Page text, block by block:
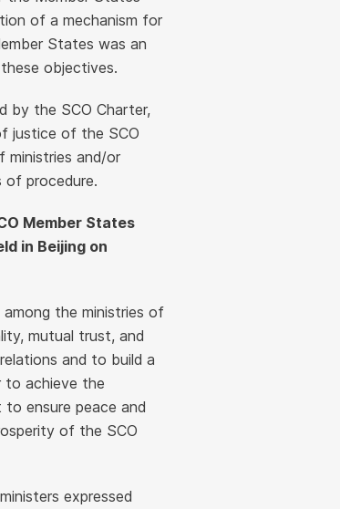
of a mechanism for
States was an
objectives.
by the SCO Charter,
justice of the SCO
ministries and/or
of procedure.
Member States
in Beijing on
the ministries of
mutual trust, and
and to build a
to achieve the
to ensure peace and
of the SCO
expressed